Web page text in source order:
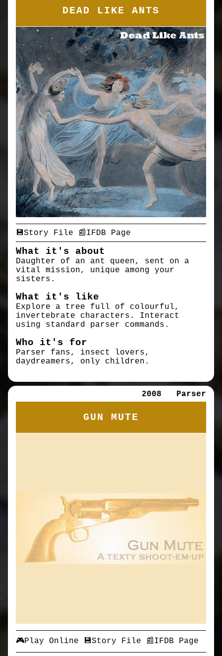
DEAD LIKE ANTS
💾Story File 📰IFDB Page
What it's about
Daughter of an ant queen, sent on a
vital mission, unique among your
sisters.
What it's like
Explore a tree full of colourful,
invertebrate characters. Interact
using standard parser commands.
Who it's for
Parser fans, insect lovers,
daydreamers, only children.
GUN MUTE
2008 Parser
🎮Play Online 💾Story File 📰IFDB Page